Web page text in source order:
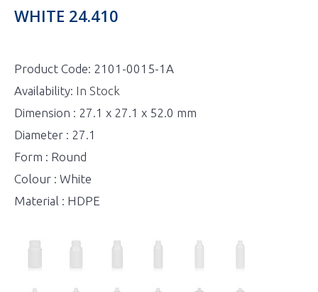
WHITE 24.410
Product Code: 2101-0015-1A
Availability: In Stock
Dimension : 27.1 x 27.1 x 52.0 mm
Diameter : 27.1
Form : Round
Colour : White
Material : HDPE